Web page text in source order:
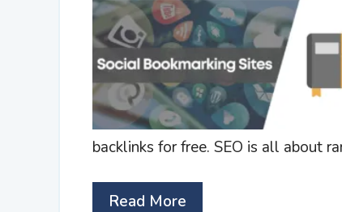
backlinks for free. SEO is all about
Read More